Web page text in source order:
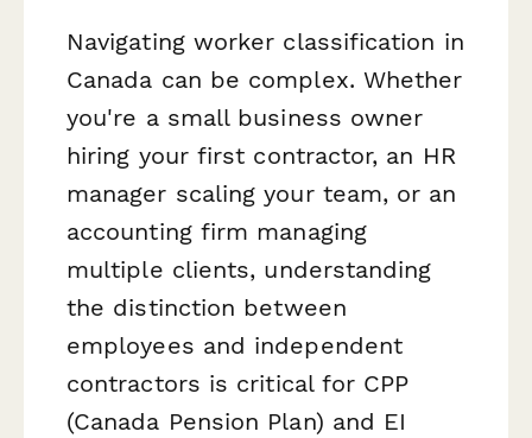
Navigating worker classification in
Canada can be complex. Whether
you're a small business owner
hiring your first contractor, an HR
manager scaling your team, or an
accounting firm managing
multiple clients, understanding
the distinction between
employees and independent
contractors is critical for CPP
(Canada Pension Plan) and EI